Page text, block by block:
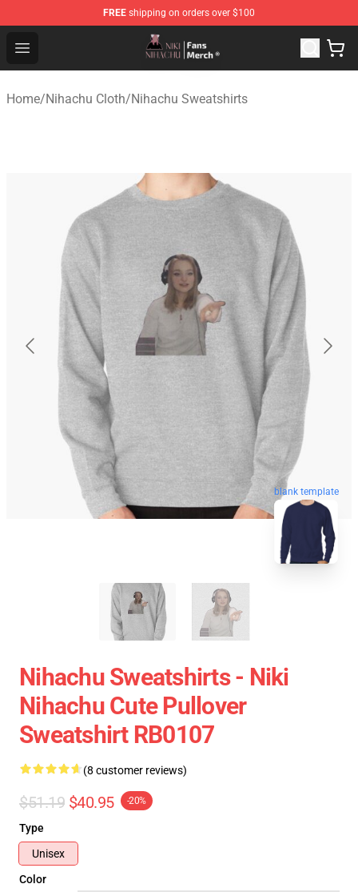
FREE shipping on orders over $100
Open menu
Nihachu Shop - Official Nihachu Merchandise Store
Home/Nihachu Cloth/Nihachu Sweatshirts
blank template
Nihachu Sweatshirts - Niki
Nihachu Cute Pullover
Sweatshirt RB0107
(8 customer reviews)
$51.19 $40.95 -20%
Type
Unisex
Color